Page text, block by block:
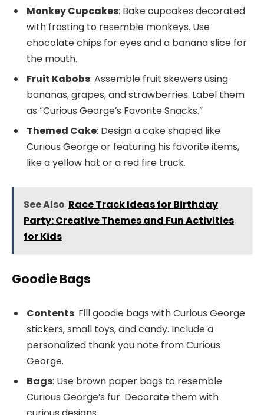
Monkey Cupcakes: Bake cupcakes decorated
with frosting to resemble monkeys. Use
chocolate chips for eyes and a banana slice for
the mouth.
Fruit Kabobs: Assemble fruit skewers using
bananas, grapes, and strawberries. Label them
as “Curious George’s Favorite Snacks.”
Themed Cake: Design a cake shaped like
Curious George or featuring his favorite items,
like a yellow hat or a red fire truck.
See Also Race Track Ideas for Birthday
Party: Creative Themes and Fun Activities
for Kids
Goodie Bags
Contents: Fill goodie bags with Curious George
stickers, small toys, and candy. Include a
personalized thank you note from Curious
George.
Bags: Use brown paper bags to resemble
Curious George’s fur. Decorate them with